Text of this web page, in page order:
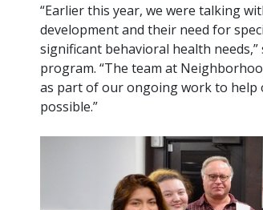
“Earlier this year, we were talking
development and their need for
significant behavioral health
program. “The team at
as part of our ongoing work to help
possible.”